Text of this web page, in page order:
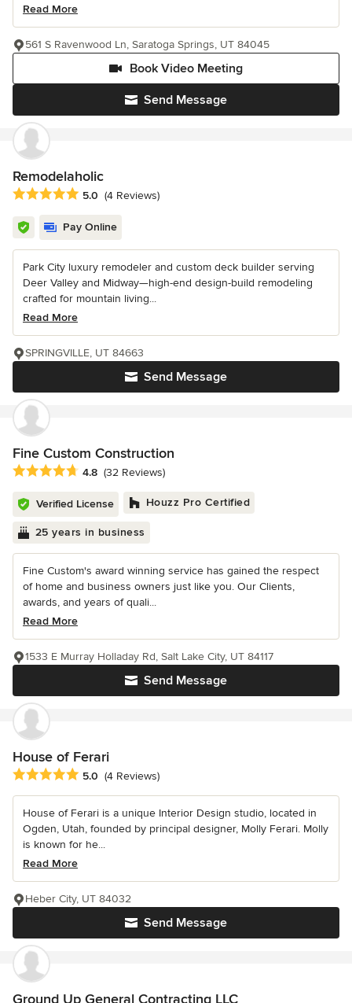
Read More
Send Message
Book Video Meeting
561 S Ravenwood Ln, Saratoga Springs, UT 84045
Remodelaholic
Average rating: 5 out of 5 stars
5.0 (4 Reviews)
Pay Online
Park City luxury remodeler and custom deck builder serving
Deer Valley and Midway—high-end design-build remodeling
crafted for mountain living...
Read More
Send Message
SPRINGVILLE, UT 84663
Fine Custom Construction
Average rating: 4.8 out of 5 stars
4.8 (32 Reviews)
Verified License Houzz Pro Certified
25 years in business
Fine Custom's award winning service has gained the respect
of home and business owners just like you. Our Clients,
awards, and years of quali...
Read More
Send Message
1533 E Murray Holladay Rd, Salt Lake City, UT 84117
House of Ferari
Average rating: 5 out of 5 stars
5.0 (4 Reviews)
House of Ferari is a unique Interior Design studio, located in
Ogden, Utah, founded by principal designer, Molly Ferari. Molly
is known for he...
Read More
Send Message
Heber City, UT 84032
Ground Up General Contracting LLC